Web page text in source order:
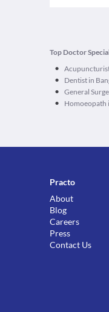
Top Doctor
•
• Dentist in
• General
• Homoeopath
Practo
About
Blog
Careers
Press
Contact Us